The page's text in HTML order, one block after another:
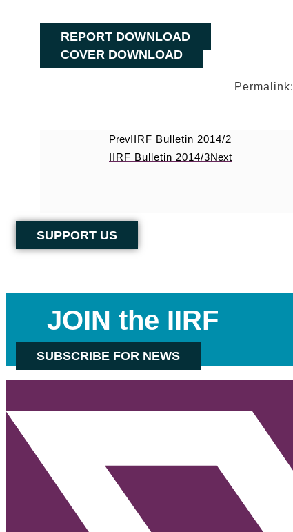
REPORT DOWNLOAD
COVER DOWNLOAD
Permalink:
PrevIIRF Bulletin 2014/2
IIRF Bulletin 2014/3Next
SUPPORT US
JOIN the IIRF
SUBSCRIBE FOR NEWS